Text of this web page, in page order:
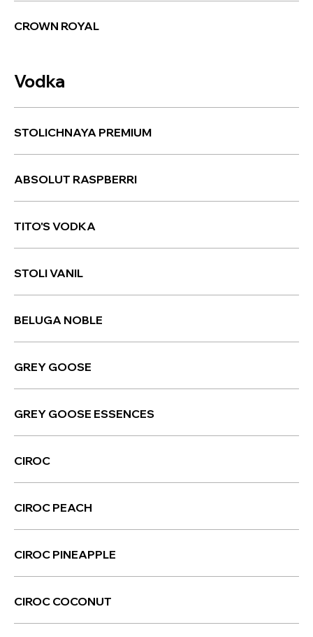
CROWN ROYAL
Vodka
STOLICHNAYA PREMIUM
ABSOLUT RASPBERRI
TITO'S VODKA
STOLI VANIL
BELUGA NOBLE
GREY GOOSE
GREY GOOSE ESSENCES
CIROC
CIROC PEACH
CIROC PINEAPPLE
CIROC COCONUT